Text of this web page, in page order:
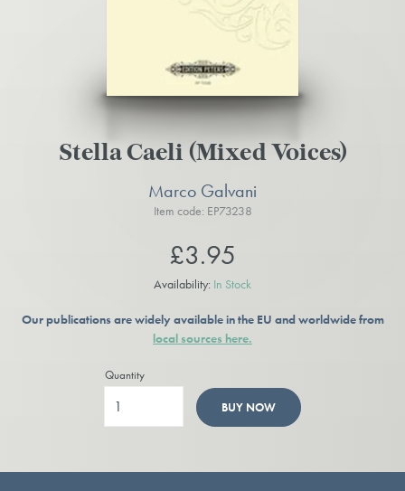
Stella Caeli (Mixed Voices)
Marco Galvani
Item code: EP73238
£3.95
Availability: In Stock
Our publications are widely available in the EU and worldwide from
local sources here.
Quantity
BUY NOW